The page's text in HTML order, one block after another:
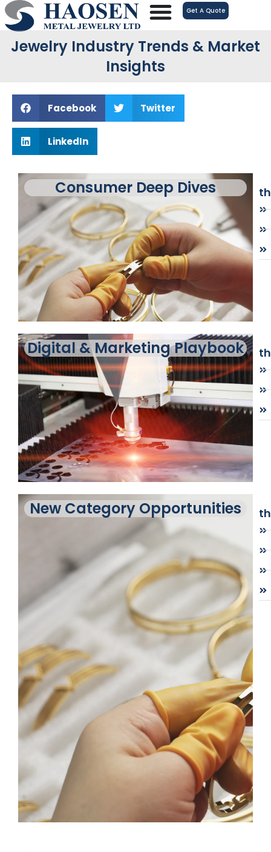
跳
至
Get A Quote
Jewelry Industry Trends & Market
Insights
Facebook Twitter
LinkedIn
Consumer Deep Dives
Digital & Marketing Playbook
New Category Opportunities